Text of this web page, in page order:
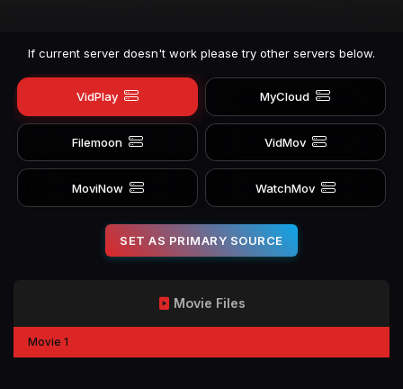
If current server doesn't work please try other servers below.
VidPlay MyCloud
Filemoon VidMov
MoviNow WatchMov
SET AS PRIMARY SOURCE
Movie Files
Movie 1